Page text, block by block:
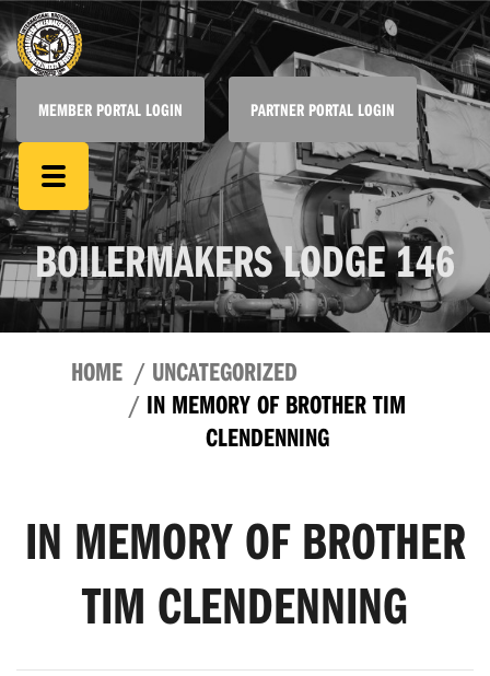
MEMBER PORTAL LOGIN PARTNER PORTAL LOGIN
BOILERMAKERS LODGE 146
HOME
UNCATEGORIZED
IN MEMORY OF BROTHER TIM
CLENDENNING
IN MEMORY OF BROTHER
TIM CLENDENNING